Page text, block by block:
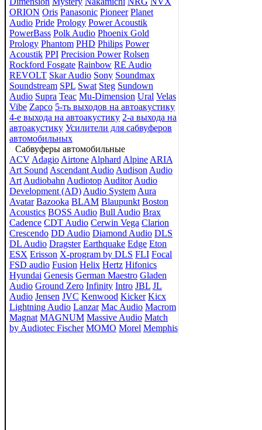
ORION Oris Panasonic Pioneer Planet
Audio Pride Prology Power Acoustik
PowerBass Polk Audio Phoenix Gold
Prology Phantom PHD Philips Power
Acoustik PPI Precision Power Rolsen
Rockford Fosgate Rainbow RE Audio
REVOLT Skar Audio Sony Soundmax
Soundstream SPL Swat Steg Sundown
Audio Supra Teac Mu-Dimension Ural Velas
Vibe Zapco 5-ть выходов на автоакустику
4-е выхода на автоакустику 2-а выхода на
автоакустику Усилители для сабвуферов
автомобильных
Сабвуферы автомобильные
ACV Adagio Airtone Alphard Alpine ARIA
Art Sound Ascendant Audio Audison Audio
Art Audiobahn Audiotop Auditor Audio
Development (AD) Audio System Aura
Avatar Bazooka BLAM Blaupunkt Boston
Acoustics BOSS Audio Bull Audio Brax
Cadence CDT Audio Cerwin Vega Clarion
Crescendo DD Audio Diamond Audio DLS
DL Audio Dragster Earthquake Edge Eton
ESX Erisson X-program by DLS FLI Focal
FSD audio Fusion Helix Hertz Hifonics
Hyundai Genesis German Maestro Gladen
Audio Ground Zero Infinity Intro JBL JL
Audio Jensen JVC Kenwood Kicker Kicx
Lightning Audio Lanzar Mac Audio Macrom
Magnat MAGNUM Massive Audio Match
by Audiotec Fischer MOMO Morel Memphis